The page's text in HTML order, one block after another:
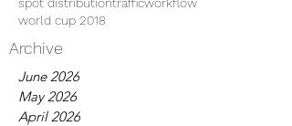
world cup 2018
Archive
June 2026
May 2026
April 2026